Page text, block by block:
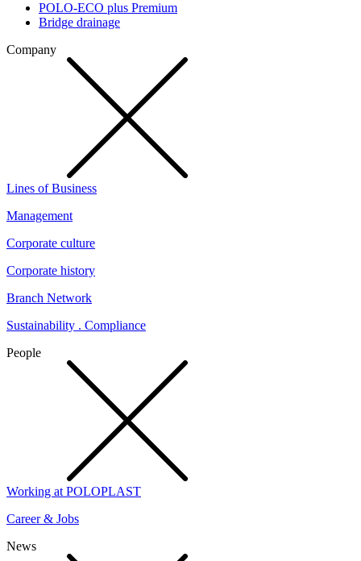
POLO-ECO plus Premium
Bridge drainage
Company
Lines of Business
Management
Corporate culture
Corporate history
Branch Network
Sustainability . Compliance
People
Working at POLOPLAST
Career & Jobs
News